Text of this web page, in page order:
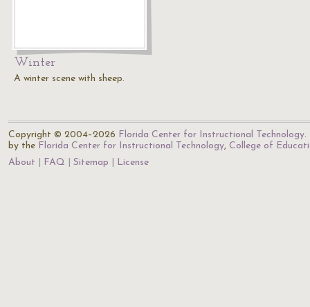
Winter
A winter scene with sheep.
Copyright © 2004–2026 Florida Center for Instructional Technology.
by the Florida Center for Instructional Technology, College of
About
FAQ Sitemap License